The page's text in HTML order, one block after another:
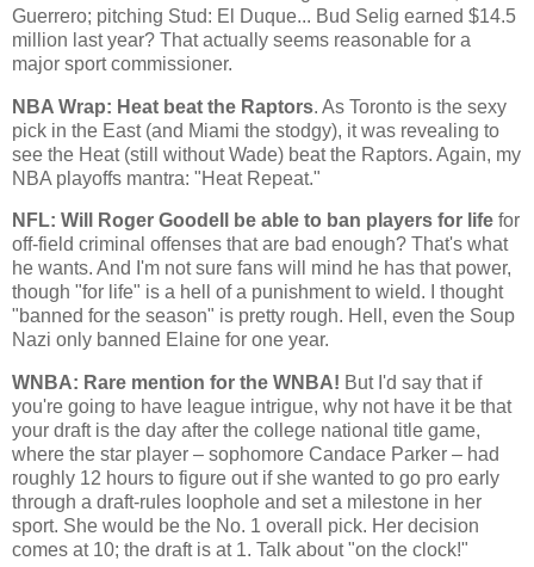
Guerrero; pitching Stud: El
Duque... Bud Selig earned $14.5
million last year? That actually seems reasonable for a
major sport commissioner.
NBA Wrap: Heat beat the Raptors. As Toronto is the sexy
pick in the East (and Miami the stodgy), it was revealing to
see the Heat (still without Wade) beat the Raptors. Again, my
NBA playoffs mantra: "Heat Repeat."
NFL: Will Roger Goodell be able to ban players for life for
off-field criminal offenses that are bad enough? That's what
he wants. And I'm not sure fans will mind he has that power,
though "for life" is a hell of a punishment to wield. I thought
"banned for the season" is pretty rough. Hell, even the Soup
Nazi only banned Elaine for one year.
WNBA: Rare mention for the WNBA! But I'd say that if
you're going to have league intrigue, why not have it be that
your draft is the day after the college national title game,
where the star player – sophomore Candace Parker – had
roughly 12 hours to figure out if she wanted to go pro early
through a draft-rules loophole and set a milestone in her
sport. She would be the No. 1 overall pick. Her decision
comes at 10; the draft is at 1. Talk about "on the clock!"